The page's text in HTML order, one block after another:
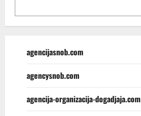
agencijasnob.com
agencysnob.com
agencija-organizacija-dogadjaja.com